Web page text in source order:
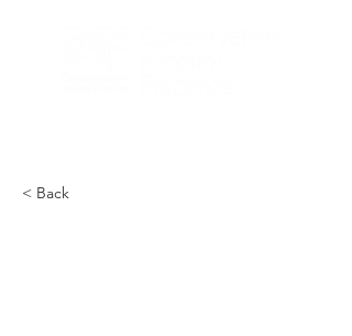
< Back